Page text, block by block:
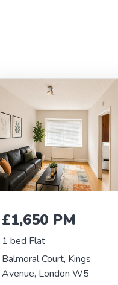
£1,650 PM
1 bed Flat
Balmoral Court, Kings
Avenue, London W5